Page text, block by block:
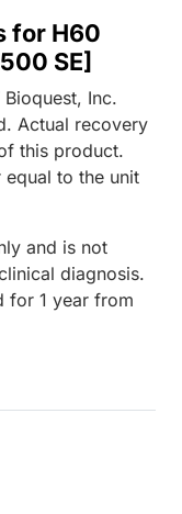
for H60
SE]
Inc.
Actual recovery
this product.
to the unit
and is not
diagnosis.
for 1 year from